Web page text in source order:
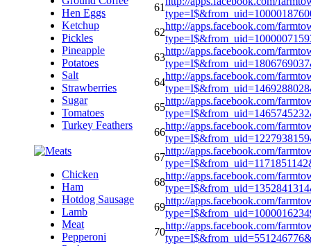
Hen Eggs
Ketchup
Pickles
Pineapple
Potatoes
Salt
Strawberries
Sugar
Tomatoes
Turkey Feathers
Chicken
Ham
Hotdog Sausage
Lamb
Meat
Pepperoni
61
62
http://apps.facebook.com/
63
http://apps.facebook.com/
64
http://apps.facebook.com/
65
http://apps.facebook.com/
66
http://apps.facebook.com/
67
http://apps.facebook.com/
68
http://apps.facebook.com/
69
http://apps.facebook.com/
70
http://apps.facebook.com/